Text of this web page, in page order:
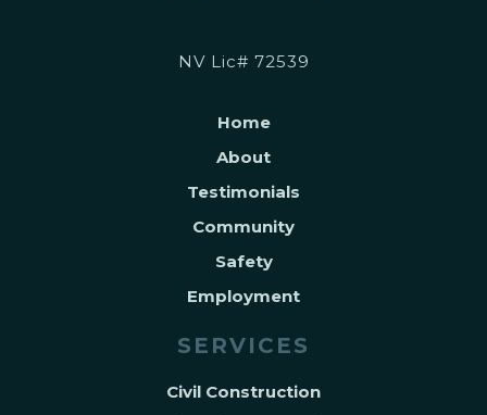
NV Lic# 72539
Home
About
Testimonials
Community
Safety
Employment
SERVICES
Civil Construction